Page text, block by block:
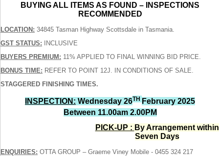
BUYING ALL ITEMS AS FOUND – INSPECTIONS
RECOMMENDED
LOCATION: 34845 Tasman Highway Scottsdale in Tasmania.
GST STATUS: INCLUSIVE
BUYERS PREMIUM: 11% APPLIED TO FINAL WINNING BID PRICE.
BONUS TIME: REFER TO POINT 12J. IN CONDITIONS OF SALE.
STAGGERED FINISHING TIMES.
INSPECTION: Wednesday 26TH February 2025
Between 11.00am 2.00PM
PICK-UP : By Arrangement within
Seven Days
ENQUIRIES: OTTA GROUP – Graeme Viney Mobile - 0455 324 217